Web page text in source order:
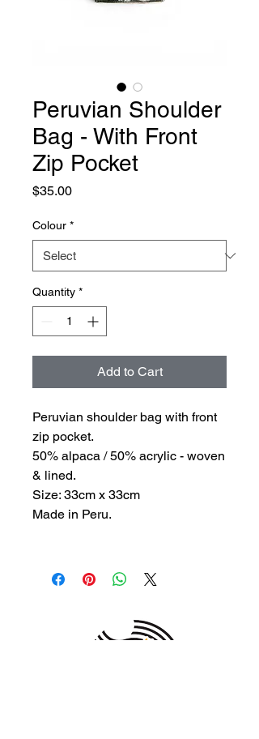
Peruvian Shoulder
Bag - With Front
Zip Pocket
$35.00Price
Colour *
Quantity *
Add to Cart
Peruvian shoulder bag with front
zip pocket.
50% alpaca / 50% acrylic - woven
& lined.
Size: 33cm x 33cm
Made in Peru.